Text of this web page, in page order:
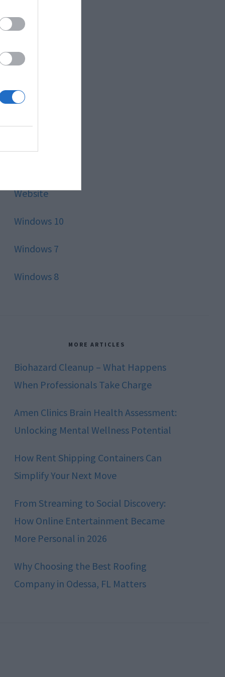
Style
Technology
Website
Windows 10
Windows 7
Windows 8
MORE ARTICLES
Biohazard Cleanup – What Happens
When Professionals Take Charge
Amen Clinics Brain Health Assessment:
Unlocking Mental Wellness Potential
How Rent Shipping Containers Can
Simplify Your Next Move
From Streaming to Social Discovery:
How Online Entertainment Became
More Personal in 2026
Why Choosing the Best Roofing
Company in Odessa, FL Matters